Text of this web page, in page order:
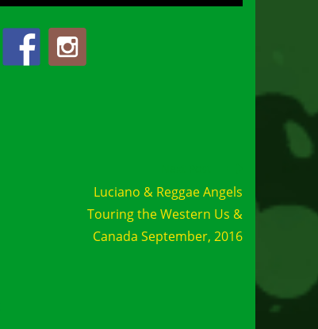
Luciano & Reggae Angels
Touring the Western Us &
Canada September, 2016